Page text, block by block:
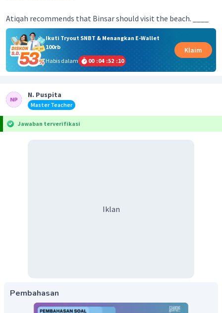
Atiqah recommends that Binsar should visit the beach. ____
Ikuti Tryout SNBT & Menangkan E-Wallet
100rb
Habis dalam
00 :04 :52 :10
Klaim
N. Puspita
Master Teacher
Jawaban terverifikasi
Iklan
Pembahasan